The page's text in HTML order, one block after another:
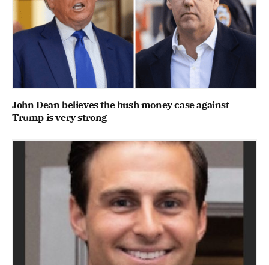
John Dean believes the hush money case against
Trump is very strong